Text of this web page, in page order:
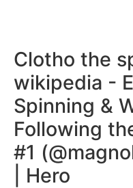
Clotho the
wikipedia -
Spinning &
Following
#1
| Hero